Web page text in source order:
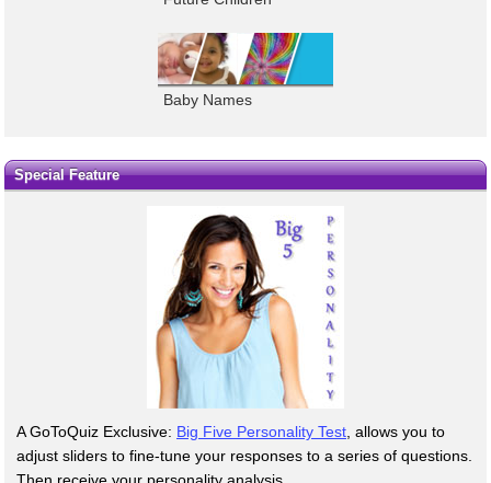
Baby Names
Special Feature
A GoToQuiz Exclusive: Big Five Personality Test, allows you to
adjust sliders to fine-tune your responses to a series of questions.